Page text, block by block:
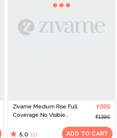
Zivame Medium Rise Full
Coverage No Visible
of 3) - Multicolor
₹899
₹1395
5.0 (1) ADD TO CART